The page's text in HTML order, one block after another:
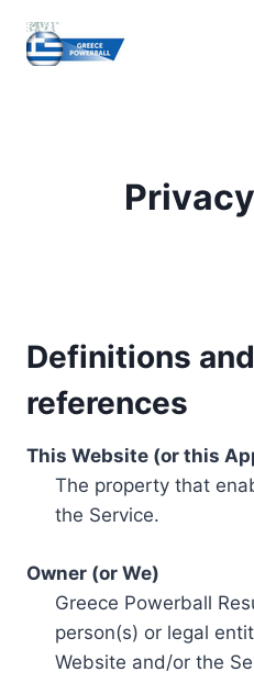
content
Definitions
references
This Website (or this
The property that
the Service.
Owner (or We)
Greece Powerball
person(s) or legal
Website and/or the